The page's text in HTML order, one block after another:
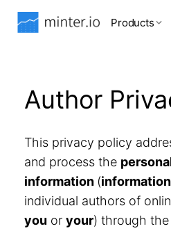
Products
Author
This privacy policy
and process the
information (information
individual authors of
you or your) through